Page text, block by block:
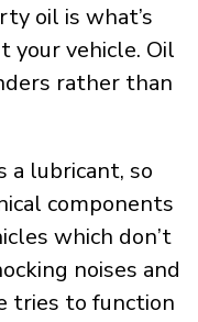
oil is what’s
your vehicle. Oil
rather than
a lubricant, so
components
which don’t
noises and
tries to function